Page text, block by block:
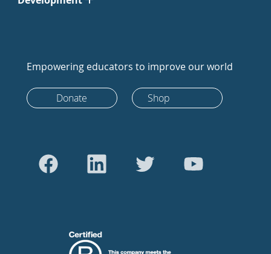
Empowering educators to improve our world
Donate Shop